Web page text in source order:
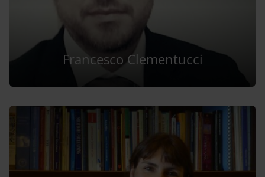
Francesco Clementucci